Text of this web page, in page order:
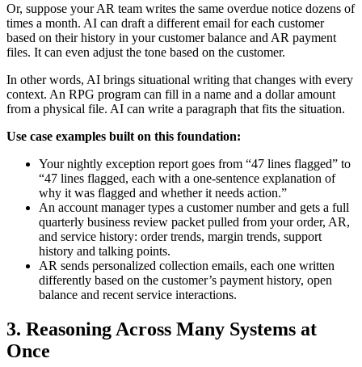
Or, suppose your AR team writes the same overdue notice dozens of
times a month. AI can draft a different email for each customer
based on their history in your customer balance and AR payment
files. It can even adjust the tone based on the customer.
In other words, AI brings situational writing that changes with every
context. An RPG program can fill in a name and a dollar amount
from a physical file. AI can write a paragraph that fits the situation.
Use case examples built on this foundation:
Your nightly exception report goes from “47 lines flagged” to
“47 lines flagged, each with a one-sentence explanation of
why it was flagged and whether it needs action.”
An account manager types a customer number and gets a full
quarterly business review packet pulled from your order, AR,
and service history: order trends, margin trends, support
history and talking points.
AR sends personalized collection emails, each one written
differently based on the customer’s payment history, open
balance and recent service interactions.
3. Reasoning Across Many Systems at
Once